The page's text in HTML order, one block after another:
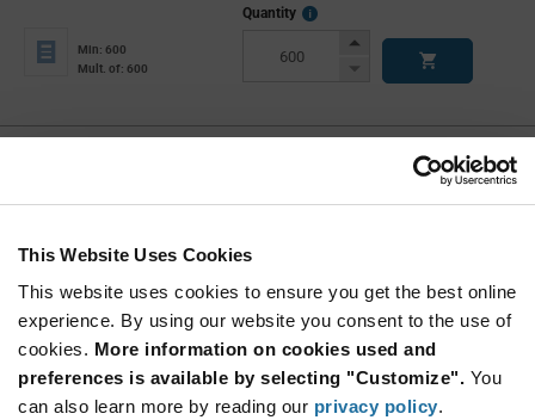
This Website Uses Cookies
This website uses cookies to ensure you get the best online
experience. By using our website you consent to the use of
cookies. More information on cookies used and
preferences is available by selecting "Customize". You
can also learn more by reading our privacy policy.
Min: 600
Mult. of: 600
Quantity
More
Increase
Decrease
As low as: $0.0943 (USD)
TL1105 Series 6×6 mm 160 gf SPST‑NO Tactile
Switch Through‑Hole
Min: 200
Quantity
Increase
Button